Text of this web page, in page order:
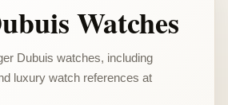
Watches
Dubuis watches, including
luxury watch references at